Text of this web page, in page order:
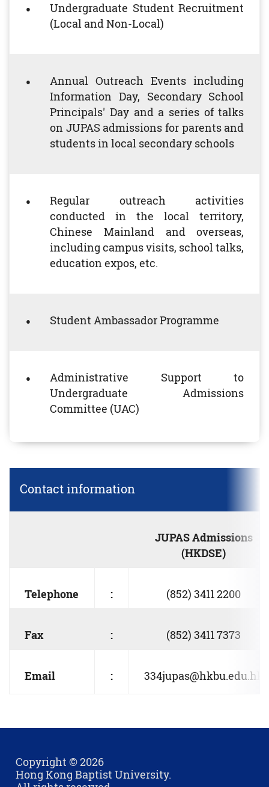
Undergraduate Student Recruitment
(Local and Non-Local)
Annual Outreach Events including
Information Day, Secondary School
Principals' Day and a series of talks
on JUPAS admissions for parents and
students in local secondary schools
Regular outreach activities
conducted in the local territory,
Chinese Mainland and overseas,
including campus visits, school talks,
education expos, etc.
Student Ambassador Programme
Administrative Support to
Undergraduate Admissions
Committee (UAC)
Contact information
JUPAS Admissions
(HKDSE)
Telephone : (852) 3411 2200
Fax : (852) 3411 7373
Email : 334jupas@hkbu.edu.hk
Copyright © 2026
Hong Kong Baptist University.